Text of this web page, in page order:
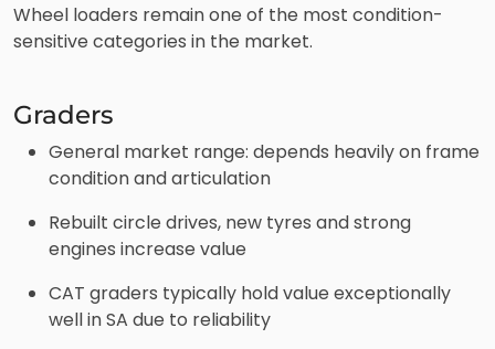
Wheel loaders remain one of the most condition-
sensitive categories in the market.
Graders
General market range: depends heavily on frame
condition and articulation
Rebuilt circle drives, new tyres and strong
engines increase value
CAT graders typically hold value exceptionally
well in SA due to reliability